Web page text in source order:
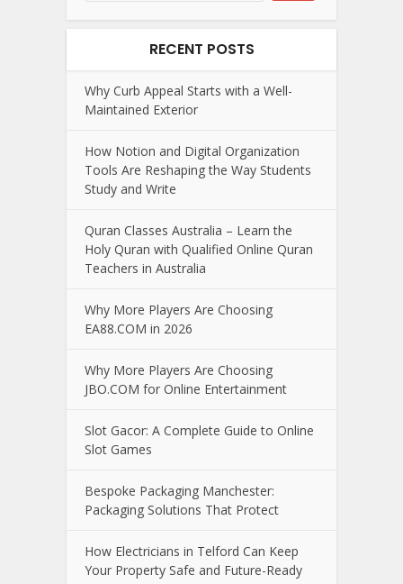
RECENT POSTS
Why Curb Appeal Starts with a Well-
Maintained Exterior
How Notion and Digital Organization
Tools Are Reshaping the Way Students
Study and Write
Quran Classes Australia – Learn the
Holy Quran with Qualified Online Quran
Teachers in Australia
Why More Players Are Choosing
EA88.COM in 2026
Why More Players Are Choosing
JBO.COM for Online Entertainment
Slot Gacor: A Complete Guide to Online
Slot Games
Bespoke Packaging Manchester:
Packaging Solutions That Protect
How Electricians in Telford Can Keep
Your Property Safe and Future-Ready